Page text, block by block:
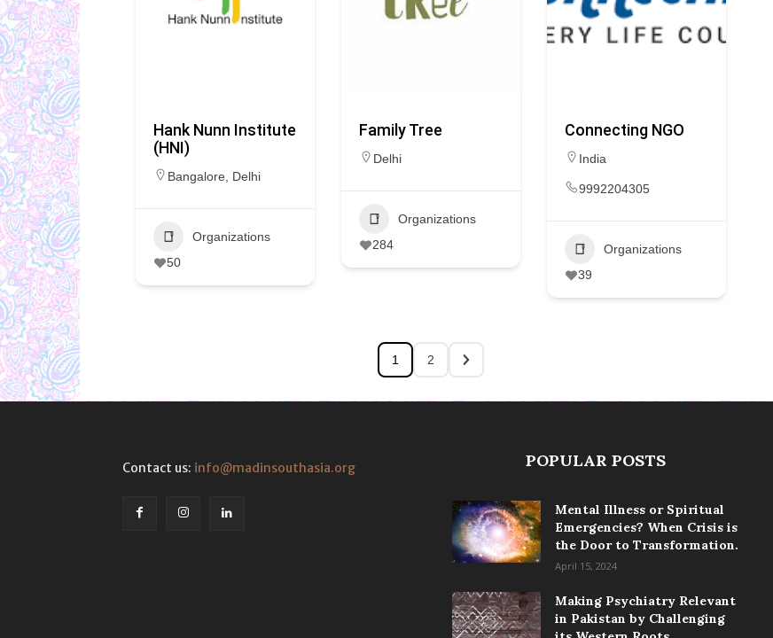
Hank Nunn Institute
(HNI)
Bangalore Delhi
Organizations
50
Family Tree
Delhi
Organizations
284
Connecting NGO
India
9992204305
Organizations
39
1 2
Contact us: info@madinsouthasia.org POPULAR POSTS
Mental Illness or Spiritual
Emergencies? When Crisis is
the Door to Transformation.
April 15, 2024
Making Psychiatry Relevant
in Pakistan by Challenging